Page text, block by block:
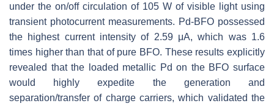
under the on/off circulation of 105 W of visible light using
transient photocurrent measurements. Pd-BFO possessed
the highest current intensity of 2.59 μA, which was 1.6
times higher than that of pure BFO. These results explicitly
revealed that the loaded metallic Pd on the BFO surface
would highly expedite the generation and
separation/transfer of charge carriers, which validated the